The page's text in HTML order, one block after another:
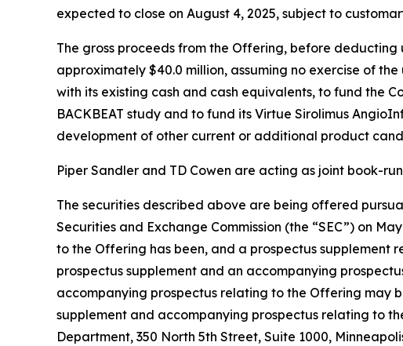
expected to close on August 4, 2025, subject to
The gross proceeds from the Offering, before
approximately $40.0 million, assuming no exercise of
with its existing cash and cash equivalents, to fund the
BACKBEAT study and to fund its Virtue Sirolimus
development of other current or additional product
Piper Sandler and TD Cowen are acting as joint book-
The securities described above are being offered
Securities and Exchange Commission (the “SEC”) on
to the Offering has been, and a prospectus supplement
prospectus supplement and an accompanying
accompanying prospectus relating to the Offering may
supplement and accompanying prospectus relating to
Department, 350 North 5th Street, Suite 1000,